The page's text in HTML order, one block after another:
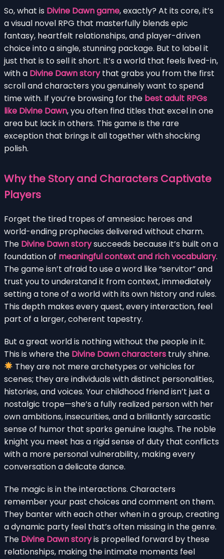
So, what is Divine Dawn game, exactly? At its core, it’s
a visual novel RPG that masterfully blends epic
fantasy, heartfelt relationships, and player-driven
choice into a single, stunning package. But to label it
just that is to sell it short. It’s a world that feels lived-in,
with a Divine Dawn storythat grabs you from the first
scroll and characters you genuinely want to spend
time with. If you’re browsing for the best adult RPGs
like Divine Dawn, you often find titles that excel in one
area but lack in others. This game is the rare
exception that brings it all together with shocking
polish.
Why the Story and Characters Captivate
Players
Forget the tired tropes of amnesiac heroes and
world-ending prophecies delivered without charm.
The Divine Dawn storysucceeds because it’s built on a
foundation of meaningful context and rich vocabulary.
The game isn’t afraid to use a word like “servitor” and
trust you to understand it from context, immediately
setting a tone of a world with its own history and rules.
This depth makes every quest, every interaction, feel
part of a larger, coherent tapestry.
But a great world is nothing without the people in it.
This is where the Divine Dawn characters truly shine.
They are not mere archetypes or vehicles for
scenes; they are individuals with distinct personalities,
histories, and voices. Your childhood friend isn’t just a
nostalgic trope—she’s a fully realized person with her
own ambitions, insecurities, and a brilliantly sarcastic
sense of humor that sparks genuine laughs. The noble
knight you meet has a rigid sense of duty that conflicts
with a more personal vulnerability, making every
conversation a delicate dance.
The magic is in the interactions. Characters
remember your past choices and comment on them.
They banter with each other when in a group, creating
a dynamic party feel that’s often missing in the genre.
The Divine Dawn storyis propelled forward by these
relationships, making the intimate moments feel